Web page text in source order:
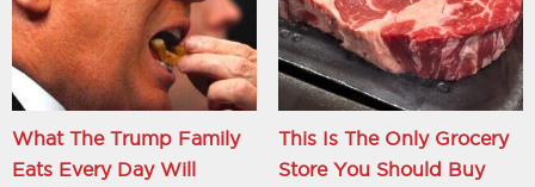
What The Trump Family
Eats Every Day Will
This Is The Only Grocery
Store You Should Buy